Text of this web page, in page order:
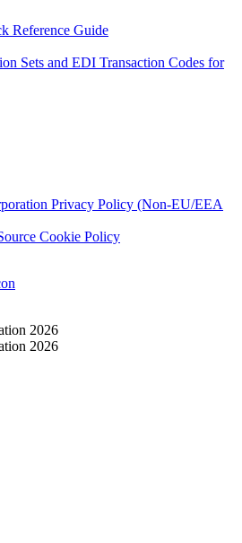
Reference Guide
Sets and EDI Transaction Codes for
Privacy Policy (Non-EU/EEA
Cookie Policy
2026
2026